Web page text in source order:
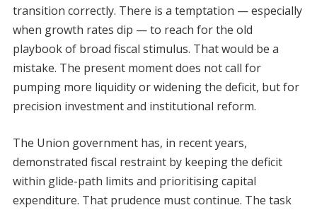
transition correctly. There is a temptation — especially
when growth rates dip — to reach for the old
playbook of broad fiscal stimulus. That would be a
mistake. The present moment does not call for
pumping more liquidity or widening the deficit, but for
precision investment and institutional reform.
The Union government has, in recent years,
demonstrated fiscal restraint by keeping the deficit
within glide-path limits and prioritising capital
expenditure. That prudence must continue. The task